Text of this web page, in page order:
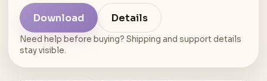
Download Details
Need help before buying? Shipping and support details
stay visible.